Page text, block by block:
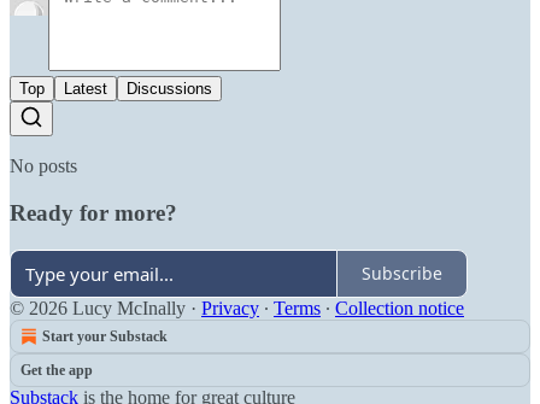
Top Latest Discussions
No posts
Ready for more?
Subscribe
© 2026 Lucy McInally · Privacy ∙ Terms ∙ Collection notice
Start your Substack
Get the app
Substack is the home for great culture